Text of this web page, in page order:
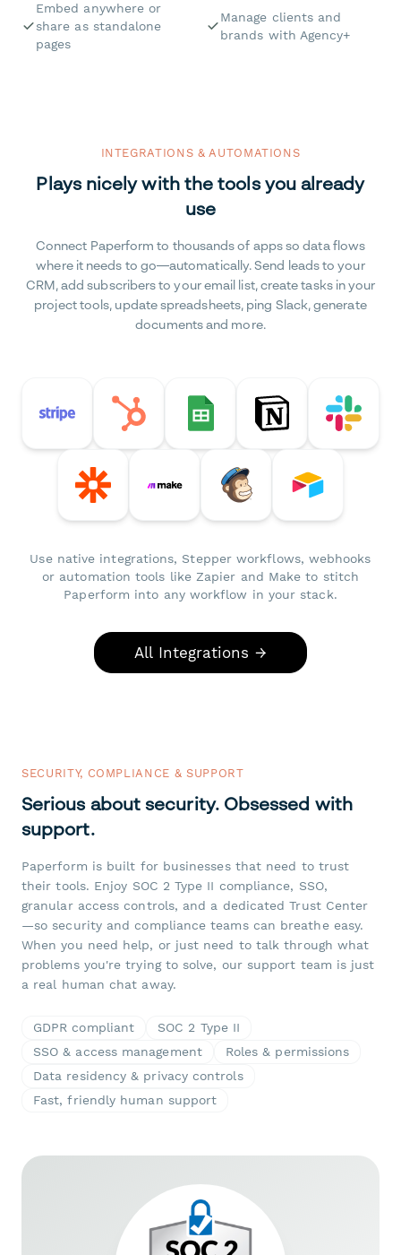
Embed anywhere or
share as standalone
pages
Manage clients and
brands with Agency+
INTEGRATIONS & AUTOMATIONS
Plays nicely with the tools you already
use
Connect Paperform to thousands of apps so data flows
where it needs to go—automatically. Send leads to your
CRM, add subscribers to your email list, create tasks in your
project tools, update spreadsheets, ping Slack, generate
documents and more.
Use native integrations, Stepper workflows, webhooks
or automation tools like Zapier and Make to stitch
Paperform into any workflow in your stack.
All Integrations →
SECURITY, COMPLIANCE & SUPPORT
Serious about security. Obsessed with
support.
Paperform is built for businesses that need to trust
their tools. Enjoy SOC 2 Type II compliance, SSO,
granular access controls, and a dedicated Trust Center
—so security and compliance teams can breathe easy.
When you need help, or just need to talk through what
problems you're trying to solve, our support team is just
a real human chat away.
GDPR compliant
SOC 2 Type II
SSO & access management
Roles & permissions
Data residency & privacy controls
Fast, friendly human support